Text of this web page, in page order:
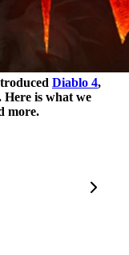
Diablo 4,
Here is what we
more.